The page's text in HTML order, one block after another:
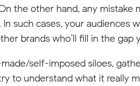
the other hand, any mistake
such cases, your audiences
brands who’ll fill in the gap
self-imposed siloes,
to understand what it really